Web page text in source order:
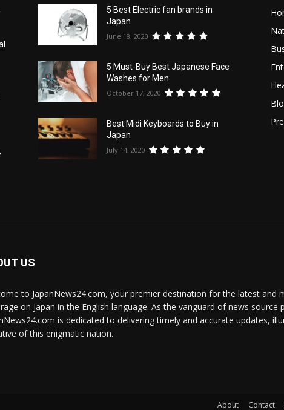
5 Best Electric fan brands in
Japan
June 18, 2020
5 Must-Buy Best Japanese Face
Washes for Men
October 17, 2020
Best Midi Keyboards to Buy in
Japan
July 14, 2020
US
to JapanNews24.com, your premier destination for the latest and
on Japan in the English language. As the vanguard of news source
is dedicated to delivering timely and accurate updates,
of this enigmatic nation.
About Contact